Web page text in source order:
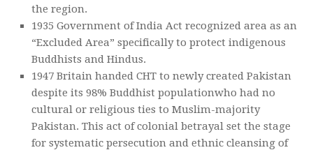
the region.
1935 Government of India Act recognized area as an
“Excluded Area” specifically to protect indigenous
Buddhists and Hindus.
1947 Britain handed CHT to newly created Pakistan
despite its 98% Buddhist populationwho had no
cultural or religious ties to Muslim-majority
Pakistan. This act of colonial betrayal set the stage
for systematic persecution and ethnic cleansing of